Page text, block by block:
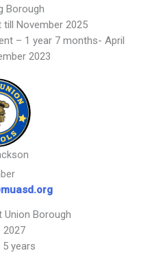
Borough
November 2025
– 1 year 7 months- April
2023
Union Borough
2027
years